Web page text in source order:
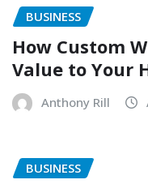
BUSINESS
How Custom
Value to Your
Anthony Rill
BUSINESS